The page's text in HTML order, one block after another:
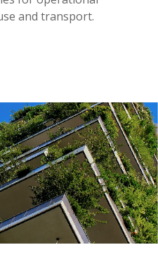
and transport.